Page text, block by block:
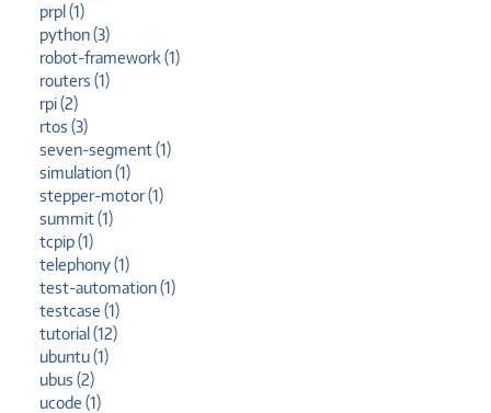
prpl (1)
python (3)
robot-framework (1)
routers (1)
rpi (2)
rtos (3)
seven-segment (1)
simulation (1)
stepper-motor (1)
summit (1)
tcpip (1)
telephony (1)
test-automation (1)
testcase (1)
tutorial (12)
ubuntu (1)
ubus (2)
ucode (1)